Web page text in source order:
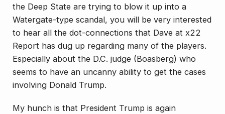
the Deep State are trying to blow it up into a
Watergate-type scandal, you will be very interested
to hear all the dot-connections that Dave at x22
Report has dug up regarding many of the players.
Especially about the D.C. judge (Boasberg) who
seems to have an uncanny ability to get the cases
involving Donald Trump.
My hunch is that President Trump is again